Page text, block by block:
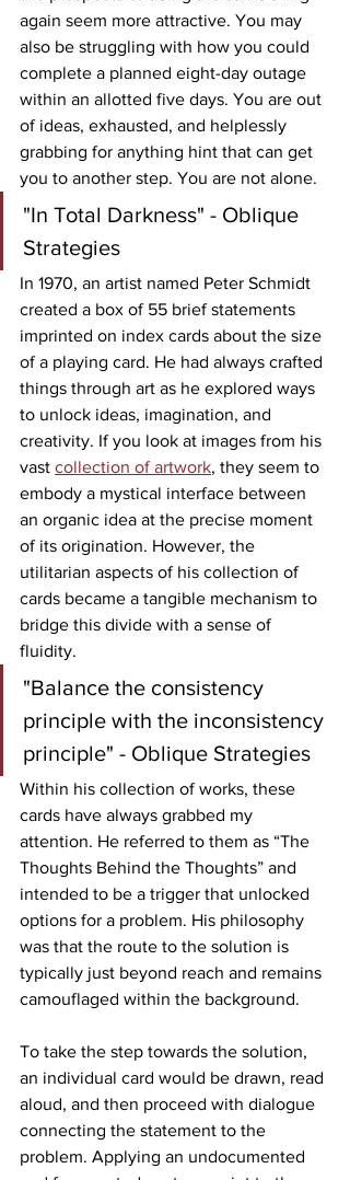
again seem more attractive. You may
also be struggling with how you could
complete a planned eight-day outage
within an allotted five days. You are out
of ideas, exhausted, and helplessly
grabbing for anything hint that can get
you to another step. You are not alone.
"In Total Darkness" - Oblique
Strategies
In 1970, an artist named Peter Schmidt
created a box of 55 brief statements
imprinted on index cards about the size
of a playing card. He had always crafted
things through art as he explored ways
to unlock ideas, imagination, and
creativity. If you look at images from his
vast collection of artwork, they seem to
embody a mystical interface between
an organic idea at the precise moment
of its origination. However, the
utilitarian aspects of his collection of
cards became a tangible mechanism to
bridge this divide with a sense of
fluidity.
"Balance the consistency
principle with the inconsistency
principle" - Oblique Strategies
Within his collection of works, these
cards have always grabbed my
attention. He referred to them as “The
Thoughts Behind the Thoughts” and
intended to be a trigger that unlocked
options for a problem. His philosophy
was that the route to the solution is
typically just beyond reach and remains
camouflaged within the background.
To take the step towards the solution,
an individual card would be drawn, read
aloud, and then proceed with dialogue
connecting the statement to the
problem. Applying an undocumented